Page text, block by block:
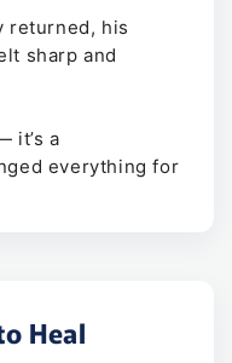
returned, his
sharp and
it’s a
everything for
Heal